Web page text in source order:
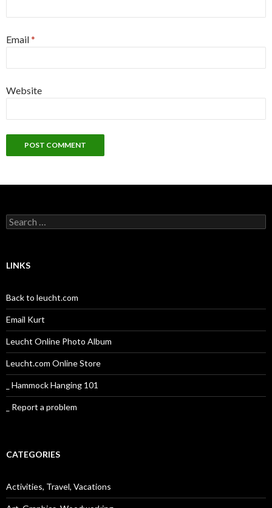
Email*
Website
Search
for:
LINKS
Back to leucht.com
Email Kurt
Leucht Online Photo Album
Leucht.com Online Store
_ Hammock Hanging 101
_ Report a problem
CATEGORIES
Activities, Travel, Vacations